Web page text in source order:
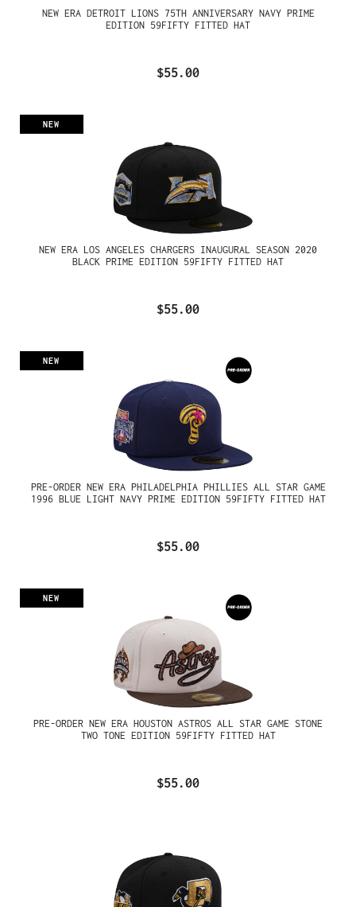
NEW ERA DETROIT LIONS 75TH ANNIVERSARY NAVY PRIME
EDITION 59FIFTY FITTED HAT
$55.00
NEW
NEW ERA LOS ANGELES CHARGERS INAUGURAL SEASON 2020
BLACK PRIME EDITION 59FIFTY FITTED HAT
$55.00
NEW
PRE-ORDER NEW ERA PHILADELPHIA PHILLIES ALL STAR GAME
1996 BLUE LIGHT NAVY PRIME EDITION 59FIFTY FITTED HAT
$55.00
NEW
PRE-ORDER NEW ERA HOUSTON ASTROS ALL STAR GAME STONE
TWO TONE EDITION 59FIFTY FITTED HAT
$55.00